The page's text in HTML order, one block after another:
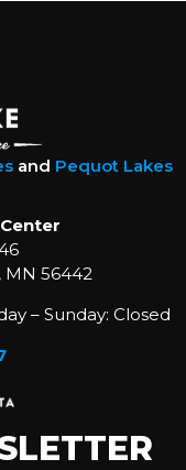
and Pequot Lakes
MN 56442
– Sunday: Closed